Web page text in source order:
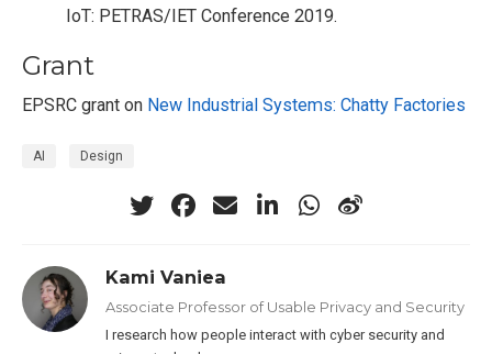
IoT: PETRAS/IET Conference 2019.
Grant
EPSRC grant on New Industrial Systems: Chatty Factories
AI Design
Kami Vaniea
Associate Professor of Usable Privacy and Security
I research how people interact with cyber security and